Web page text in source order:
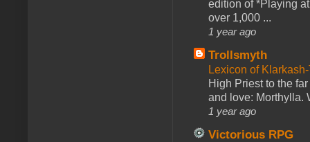
edition of *Playing
over 1,000 ...
1 year ago
Trollsmyth
Lexicon of
High Priest to the
and love: Morthylla.
1 year ago
Victorious RPG